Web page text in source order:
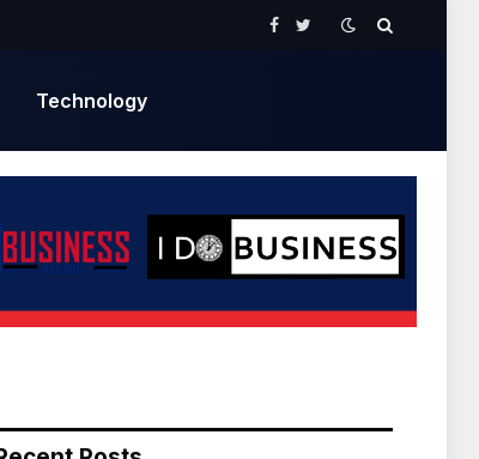
Facebook
Twitter
Technology